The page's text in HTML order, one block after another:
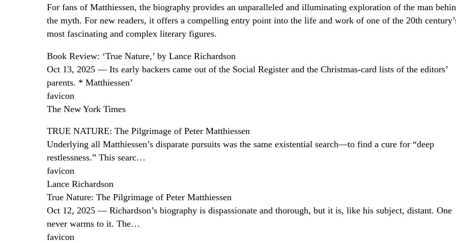
For fans of Matthiessen, the biography provides an unparalleled and illuminating exploration of the man
the myth. For new readers, it offers a compelling entry point into the life and work of one of the 20th
most fascinating and complex literary figures.
Book Review: ‘True Nature,’ by Lance Richardson
Oct 13, 2025 — Its early backers came out of the Social Register and the Christmas-card lists of the editors’
parents. * Matthiessen’
favicon
The New York Times
TRUE NATURE: The Pilgrimage of Peter Matthiessen
Underlying all Matthiessen’s disparate pursuits was the same existential search—to find a cure for “deep
restlessness.” This searc…
favicon
Lance Richardson
True Nature: The Pilgrimage of Peter Matthiessen
Oct 12, 2025 — Richardson’s biography is dispassionate and thorough, but it is, like his subject, distant. One
never warms to it. The…
favicon